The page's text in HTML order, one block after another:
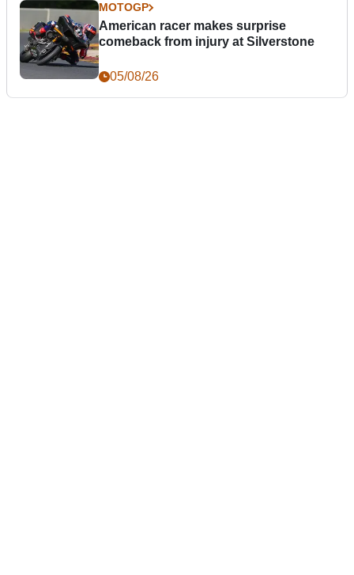
MOTOGP
American racer makes surprise
comeback from injury at Silverstone
05/08/26